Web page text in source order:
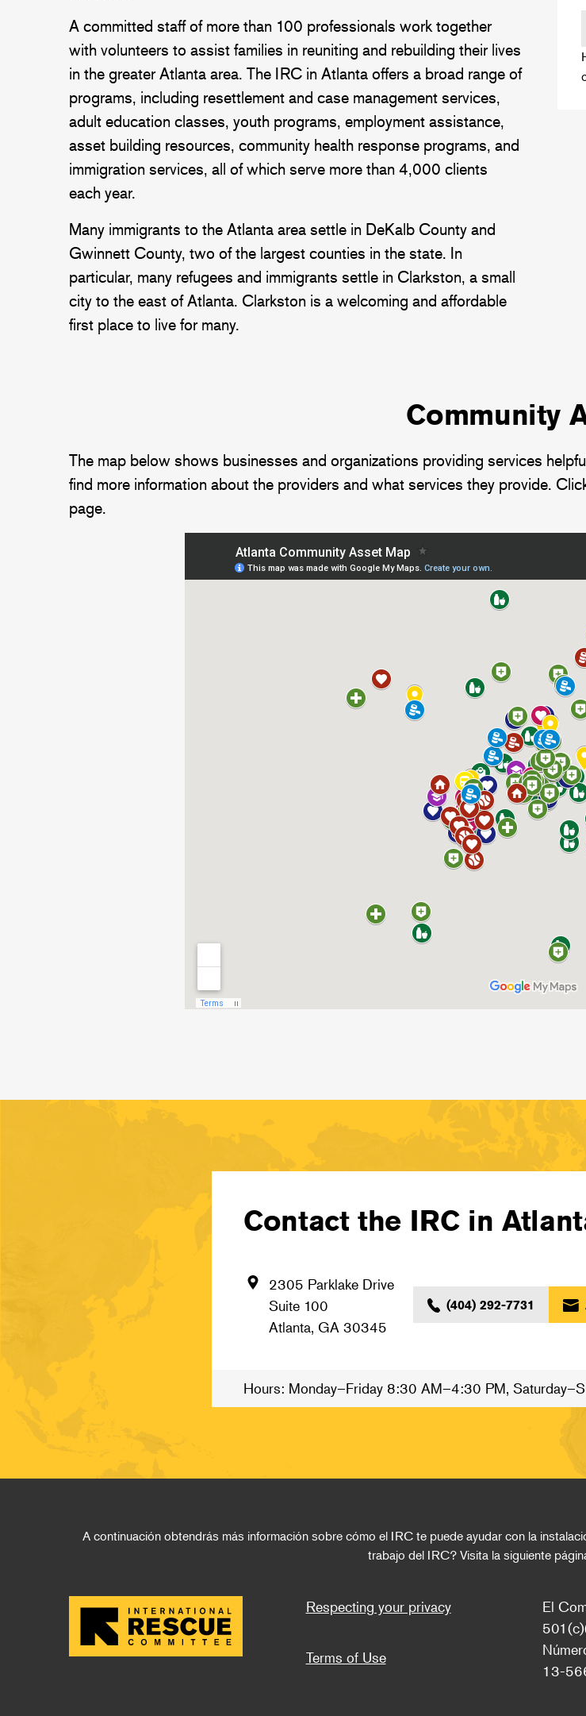
A committed staff of more than 100 professionals work together
with volunteers to assist families in reuniting and rebuilding their lives
in the greater Atlanta area. The IRC in Atlanta offers a broad range of
programs, including resettlement and case management services,
adult education classes, youth programs, employment assistance,
asset building resources, community health response programs, and
immigration services, all of which serve more than 4,000 clients
each year.
Many immigrants to the Atlanta area settle in DeKalb County and
Gwinnett County, two of the largest counties in the state. In
particular, many refugees and immigrants settle in Clarkston, a small
city to the east of Atlanta. Clarkston is a welcoming and affordable
first place to live for many.
Community
The map below shows businesses and organizations providing services
find more information about the providers and what services they provide.
page.
Contact the IRC in
2305 Parklake Drive
Suite 100
Atlanta, GA 30345
(404) 292-7731
Hours: Monday–Friday 8:30 AM–4:30 PM,
A continuación obtendrás más información sobre cómo el IRC te puede ayudar con la
trabajo del IRC? Visita la siguiente
Footer
Respecting your privacy
Terms of Use
El
13-